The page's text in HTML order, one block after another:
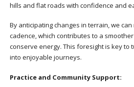
hills and flat roads with confidence and
By anticipating changes in terrain, we
cadence, which contributes to a
conserve energy. This foresight is key to
into enjoyable journeys.
Practice and Community Support: